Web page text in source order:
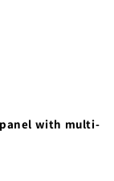
with multi-